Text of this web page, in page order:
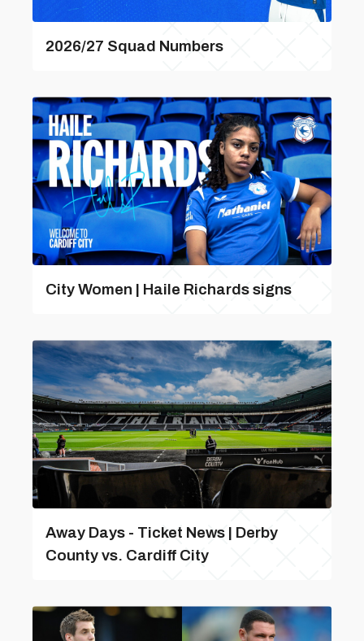
2026/27 Squad Numbers
City Women | Haile Richards signs
Away Days - Ticket News | Derby
County vs. Cardiff City